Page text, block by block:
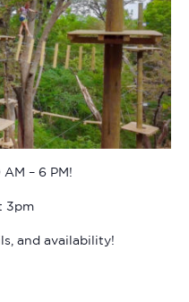
AM – 6 PM!
3pm
and availability!